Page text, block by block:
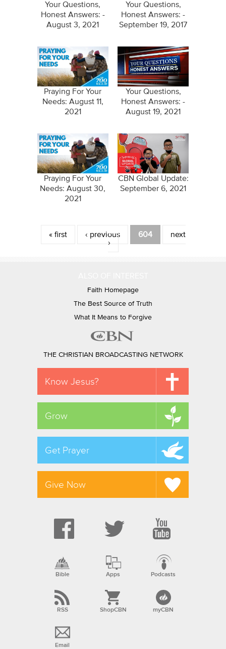
Your Questions,
Honest Answers: -
August 3, 2021
Your Questions,
Honest Answers: -
September 19, 2017
Praying For Your
Needs: August 11,
2021
Your Questions,
Honest Answers: -
August 19, 2021
Praying For Your
Needs: August 30,
2021
CBN Global Update:
September 6, 2021
Pages
« first ‹ previous 604
next
›
Faith Homepage
The Best Source of Truth
What It Means to Forgive
THE CHRISTIAN BROADCASTING NETWORK
Know Jesus?
Grow
Get Prayer
Give Now
Bible Apps Podcasts
RSS ShopCBN myCBN
Email